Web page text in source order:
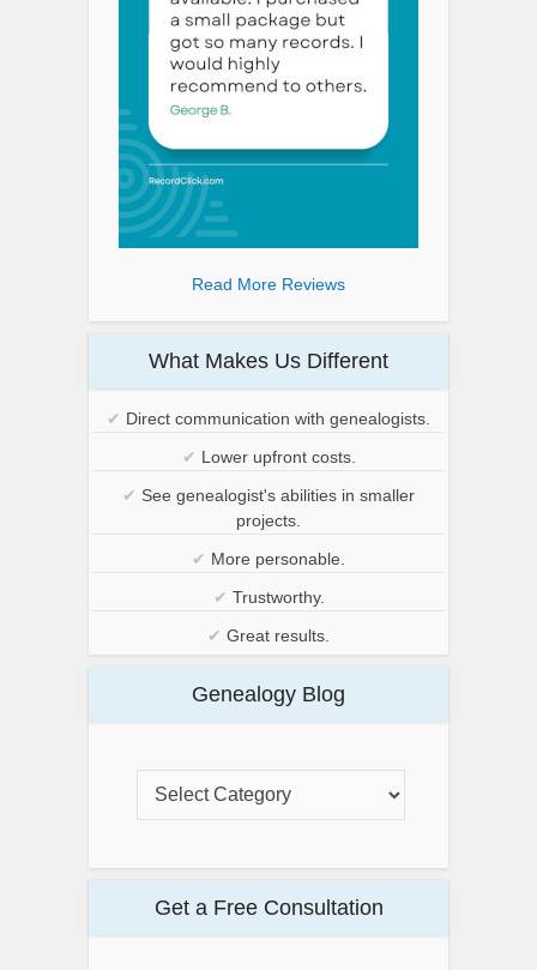
Read More Reviews
What Makes Us Different
✔ Direct communication with genealogists.
✔ Lower upfront costs.
✔ See genealogist's abilities in smaller
projects.
✔ More personable.
✔ Trustworthy.
✔ Great results.
Genealogy Blog
Get a Free Consultation